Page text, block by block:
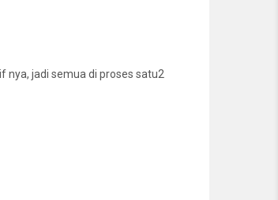
nya, jadi semua di proses satu2